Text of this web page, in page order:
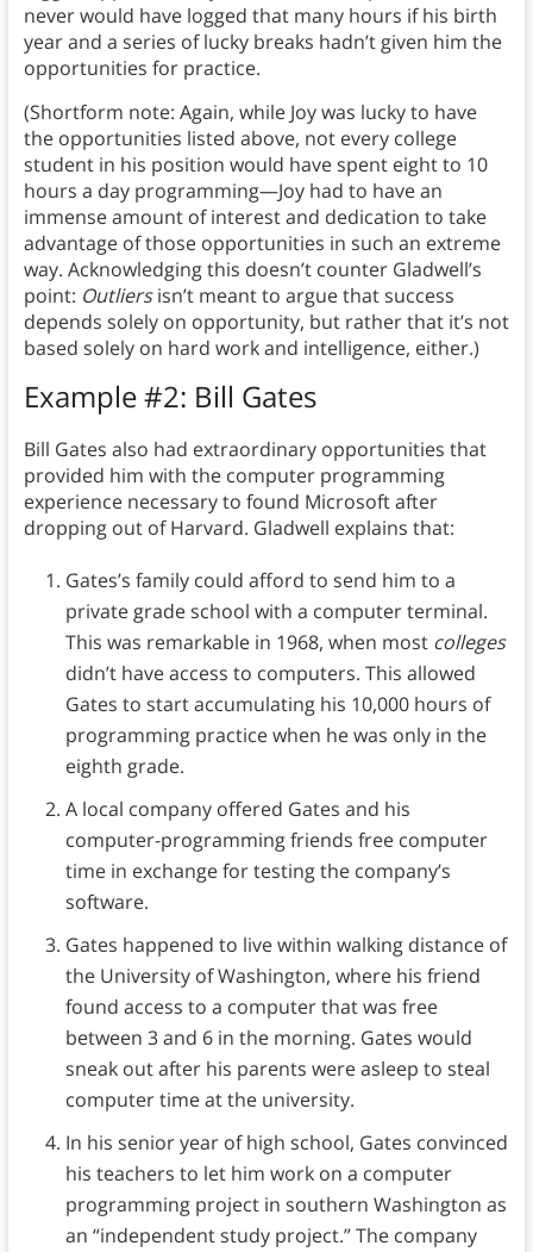
never would have logged that many hours if his birth
year and a series of lucky breaks hadn’t given him the
opportunities for practice.
(Shortform note: Again, while Joy was lucky to have
the opportunities listed above, not every college
student in his position would have spent eight to 10
hours a day programming—Joy had to have an
immense amount of interest and dedication to take
advantage of those opportunities in such an extreme
way. Acknowledging this doesn’t counter Gladwell’s
point: Outliersisn’t meant to argue that success
depends solely on opportunity, but rather that it’s not
based solely on hard work and intelligence, either.)
Example #2: Bill Gates
Bill Gates also had extraordinary opportunities that
provided him with the computer programming
experience necessary to found Microsoft after
dropping out of Harvard. Gladwell explains that:
Gates’s family could afford to send him to a
private grade school with a computer terminal.
This was remarkable in 1968, when most colleges
didn’t have access to computers. This allowed
Gates to start accumulating his 10,000 hours of
programming practice when he was only in the
eighth grade.
A local company offered Gates and his
computer-programming friends free computer
time in exchange for testing the company’s
software.
Gates happened to live within walking distance of
the University of Washington, where his friend
found access to a computer that was free
between 3 and 6 in the morning. Gates would
sneak out after his parents were asleep to steal
computer time at the university.
In his senior year of high school, Gates convinced
his teachers to let him work on a computer
programming project in southern Washington as
an “independent study project.” The company